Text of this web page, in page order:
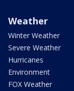
Weather
Winter Weather
Severe Weather
Hurricanes
Environment
FOX Weather